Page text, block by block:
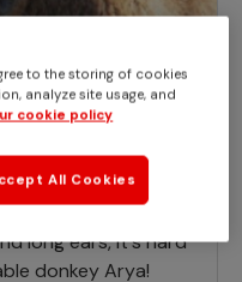
long ears, it's hard
donkey Arya!
to the storing of cookies
analyze site usage, and
cookie policy
All Cookies